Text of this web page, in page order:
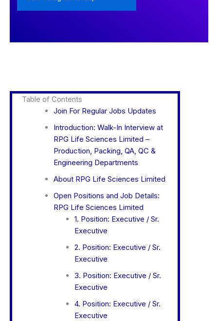
Table of Contents
Join For Regular Jobs Updates
Introduction: Walk-In Interview at
RPG Life Sciences Limited –
Production, Packing, QA, QC &
Engineering Departments
About RPG Life Sciences Limited
Open Positions and Job Details:
RPG Life Sciences Limited
1. Position: Executive / Sr.
Executive
2. Position: Executive / Sr.
Executive
3. Position: Executive / Sr.
Executive
4. Position: Executive / Sr.
Executive